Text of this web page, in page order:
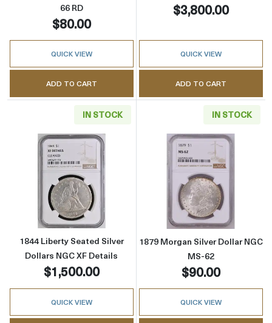
66 RD
$80.00
QUICK VIEW
ADD TO CART
$3,800.00
QUICK VIEW
ADD TO CART
IN STOCK
Read more about1844 Liberty Seated Silver
1844 Liberty Seated Silver
Dollars NGC XF Details
$1,500.00
QUICK VIEW
IN STOCK
Read more
1879 Morgan Silver Dollar NGC
MS-62
$90.00
QUICK VIEW